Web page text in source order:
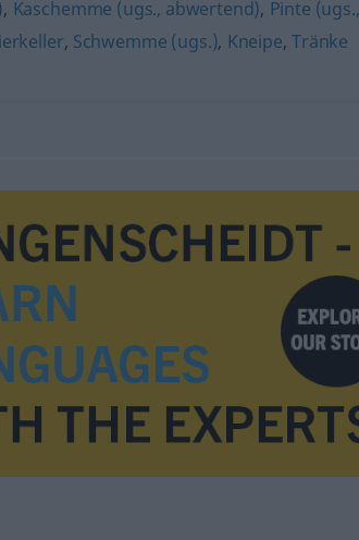
, Kaschemme (ugs., abwertend), Pinte (ugs.,
, Schwemme (ugs.), Kneipe,Tränke